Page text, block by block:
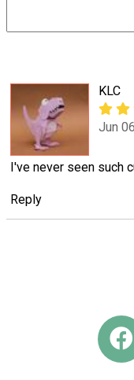
KLC
Jun
I've never seen such
Reply